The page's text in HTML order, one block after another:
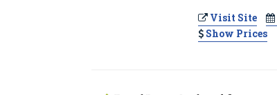
Visit Site
Show Prices